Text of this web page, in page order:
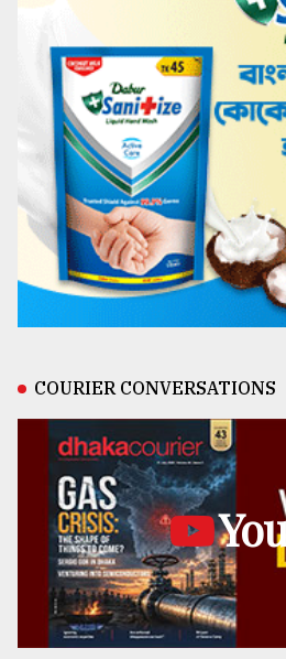
COURIER CONVERSATIONS